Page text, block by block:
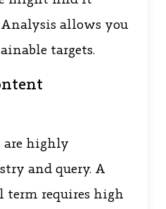
allows you
targets.
are highly
and query. A
term requires high